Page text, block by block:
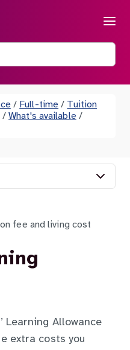
Menu
/ Full-time / Tuition
/ What's available /
fee and living cost
Learning Allowance
extra costs you